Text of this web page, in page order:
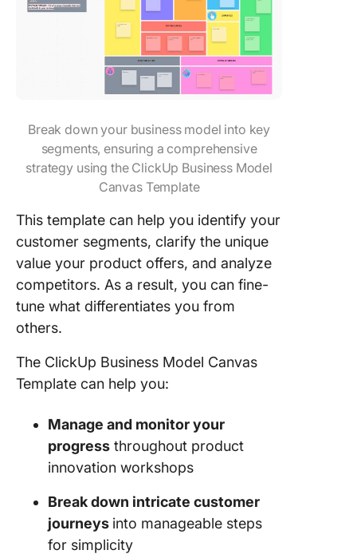
Break down your business model into key
segments, ensuring a comprehensive
strategy using the ClickUp Business Model
Canvas Template
This template can help you identify your
customer segments, clarify the unique
value your product offers, and analyze
competitors. As a result, you can fine-
tune what differentiates you from
others.
The ClickUp Business Model Canvas
Template can help you:
Manage and monitor your
progress throughout product
innovation workshops
Break down intricate customer
journeys into manageable steps
for simplicity